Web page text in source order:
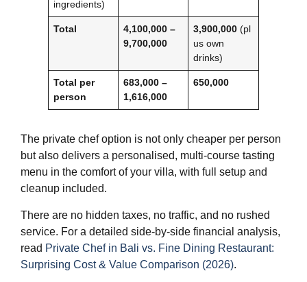
ingredients)
Total
4,100,000 –
9,700,000
3,900,000 (pl
us own
drinks)
Total per
person
683,000 –
1,616,000
650,000
The private chef option is not only cheaper per person
but also delivers a personalised, multi-course tasting
menu in the comfort of your villa, with full setup and
cleanup included.
There are no hidden taxes, no traffic, and no rushed
service. For a detailed side‑by‑side financial analysis,
read Private Chef in Bali vs. Fine Dining Restaurant:
Surprising Cost & Value Comparison (2026).